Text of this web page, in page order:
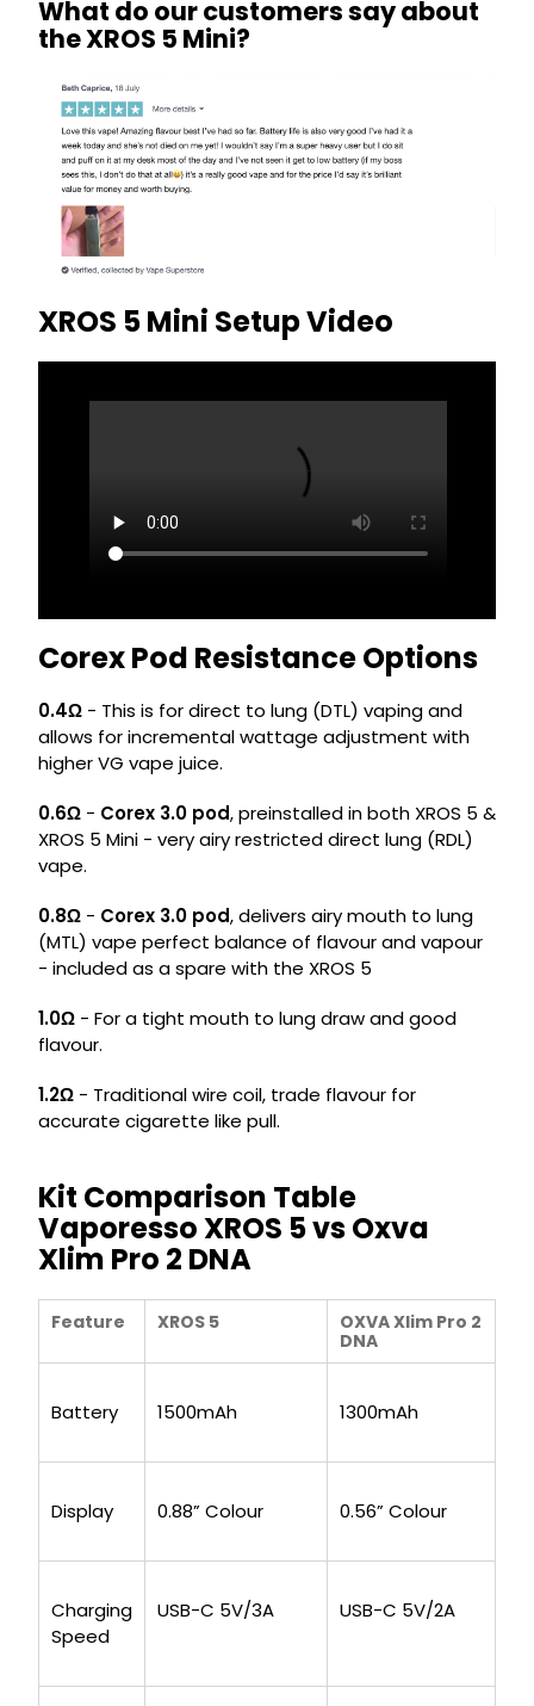
What do our customers say about
the XROS 5 Mini?
XROS 5 Mini Setup Video
Corex Pod Resistance Options
0.4Ω - This is for direct to lung (DTL) vaping and
allows for incremental wattage adjustment with
higher VG vape juice.
0.6Ω - Corex 3.0 pod, preinstalled in both XROS 5 &
XROS 5 Mini - very airy restricted direct lung (RDL)
vape.
0.8Ω- Corex 3.0 pod, delivers airy mouth to lung
(MTL) vape perfect balance of flavour and vapour
- included as a spare with the XROS 5
1.0Ω - For a tight mouth to lung draw and good
flavour.
1.2Ω- Traditional wire coil, trade flavour for
accurate cigarette like pull.
Kit Comparison Table
Vaporesso XROS 5 vs Oxva
Xlim Pro 2 DNA
Feature XROS 5
OXVA Xlim Pro 2
DNA
Battery 1500mAh 1300mAh
Display 0.88” Colour 0.56” Colour
Charging
Speed
USB-C 5V/3A USB-C 5V/2A